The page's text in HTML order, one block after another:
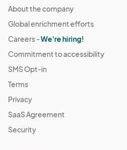
About the company
Global enrichment efforts
Careers -We're hiring!
Commitment to accessibility
SMS Opt-in
Terms
Privacy
SaaS Agreement
Security